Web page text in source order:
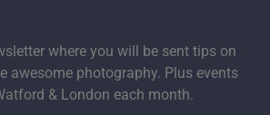
where you will be sent tips on
awesome photography. Plus events
& London each month.